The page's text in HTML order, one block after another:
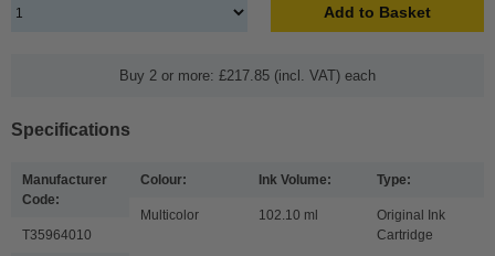
Add to Basket
Buy 2 or more: £217.85 (incl. VAT) each
Specifications
Manufacturer
Code:
T35964010
Colour:
Multicolor
Ink Volume:
102.10 ml
Type:
Original Ink
Cartridge